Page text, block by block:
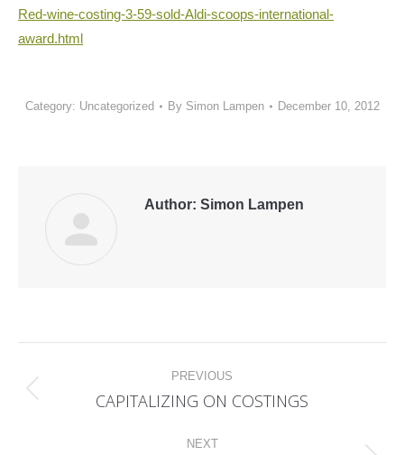
Red-wine-costing-3-59-sold-Aldi-scoops-international-
award.html
Category: Uncategorized By Simon Lampen December 10, 2012
Author: Simon Lampen
navigation PREVIOUS
Previous
CAPITALIZING ON COSTINGS
NEXT